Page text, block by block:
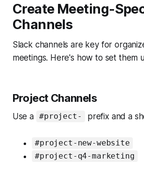
Create Meeting-
Channels
Slack channels are key for
meetings. Here's how to set them
Project Channels
Use a #project- prefix and a
#project-new-website
#project-q4-marketing